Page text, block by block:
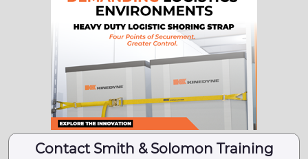
Contact Smith & Solomon Training